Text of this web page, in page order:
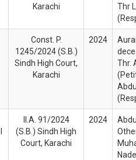
Karachi
Thr
Const. P.
1245/2024 (S.B.)
Sindh High Court,
Karachi
2024
Thr.
II.A. 91/2024
(S.B.) Sindh High
Court, Karachi
2024